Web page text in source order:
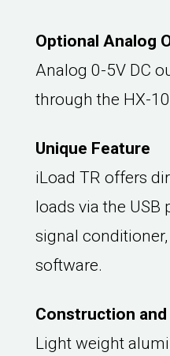
Optional Analog
Analog 0-5V DC
through the HX-
Unique Feature
iLoad TR offers
loads via the USB
signal conditioner,
software.
Construction and
Light weight